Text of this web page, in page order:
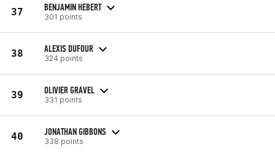
37 BENJAMIN HEBERT
301 points
38 ALEXIS DUFOUR
324 points
39 OLIVIER GRAVEL
331 points
40 JONATHAN GIBBONS
338 points